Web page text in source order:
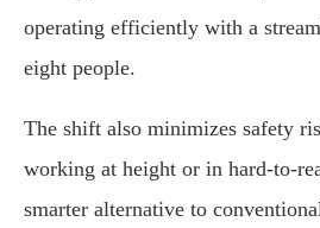
operating efficiently with a
eight people.
The shift also minimizes safety
working at height or in hard-to-
smarter alternative to